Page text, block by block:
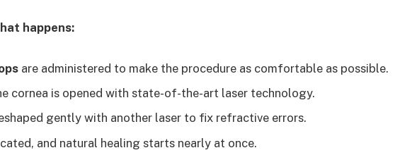
happens:
are administered to make the procedure as comfortable as possible.
cornea is opened with state-of-the-art laser technology.
gently with another laser to fix refractive errors.
and natural healing starts nearly at once.